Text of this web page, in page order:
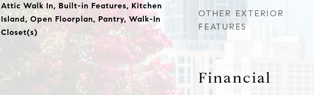
Attic Walk In, Built-in Features, Kitchen
Island, Open Floorplan, Pantry, Walk-In
Closet(s)
OTHER EXTERIOR
FEATURES
Financial